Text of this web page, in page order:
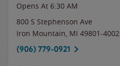
Opens At 6:30 AM
800 S Stephenson Ave
Iron Mountain, MI 49801-4002
(906) 779-0921